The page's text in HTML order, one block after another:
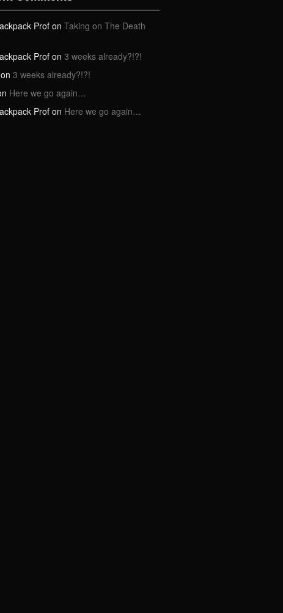
Prof on Taking on The Death
Prof on 3 weeks already?!?!
on 3 weeks already?!?!
Here we go again…
Prof on Here we go again…